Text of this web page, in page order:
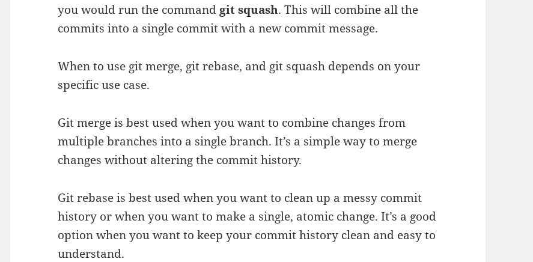
you would run the command git squash. This will combine all the
commits into a single commit with a new commit message.
When to use git merge, git rebase, and git squash depends on your
specific use case.
Git merge is best used when you want to combine changes from
multiple branches into a single branch. It’s a simple way to merge
changes without altering the commit history.
Git rebase is best used when you want to clean up a messy commit
history or when you want to make a single, atomic change. It’s a good
option when you want to keep your commit history clean and easy to
understand.